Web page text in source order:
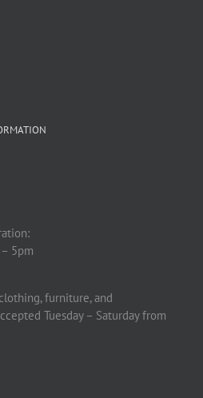
5pm
furniture, and
Tuesday – Saturday from